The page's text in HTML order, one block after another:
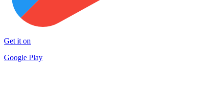
Get it on
Google Play